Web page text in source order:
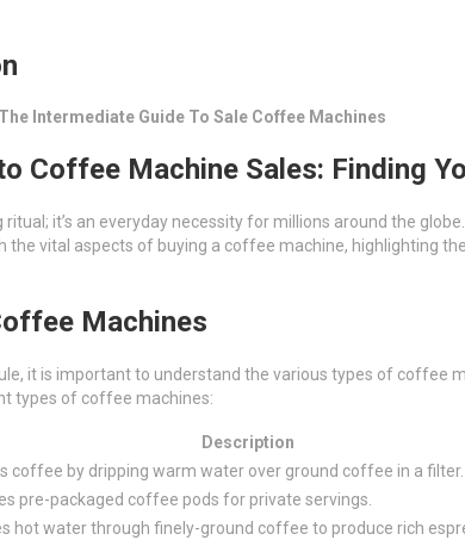
Intermediate Guide To Sale Coffee Machines
Coffee Machine Sales: Finding
it’s an everyday necessity for millions around the
the vital aspects of buying a coffee machine, highlighting
Machines
it is important to understand the various types of coffee
types of coffee machines:
Description
coffee by dripping warm water over ground coffee in a filter.
pre-packaged coffee pods for private servings.
hot water through finely-ground coffee to produce rich